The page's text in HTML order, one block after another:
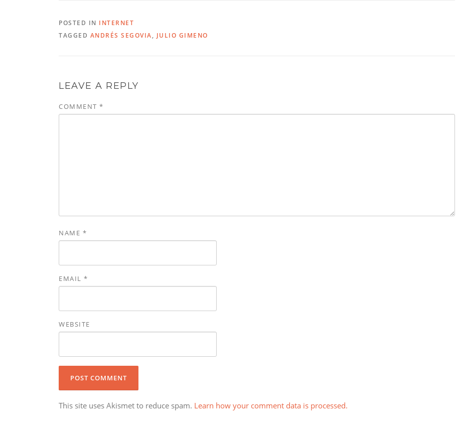
POSTED IN INTERNET
TAGGED ANDRÉS SEGOVIA, JULIO GIMENO
LEAVE A REPLY
COMMENT *
NAME *
EMAIL *
WEBSITE
This site uses Akismet to reduce spam. Learn how your comment data is processed.